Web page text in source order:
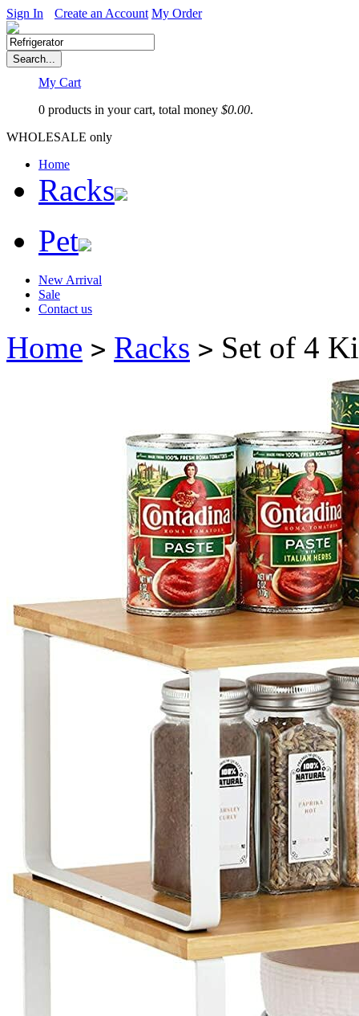
Sign In Create an Account My Order
My Cart
0 products in your cart, total money $0.00.
WHOLESALE only
Home
Racks
Pet
New Arrival
Sale
Contact us
Home > Racks > Set of 4